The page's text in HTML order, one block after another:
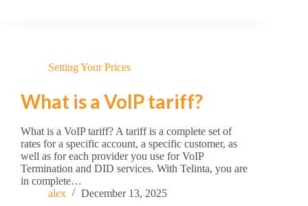
Setting Your Prices
What is a VoIP tariff?
What is a VoIP tariff? A tariff is a complete set of
rates for a specific account, a specific customer, as
well as for each provider you use for VoIP
Termination and DID services. With Telinta, you are
in complete…
alex
December 13, 2025